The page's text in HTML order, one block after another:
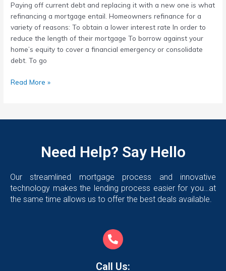
Paying off current debt and replacing it with a new one is what
refinancing a mortgage entail. Homeowners refinance for a
variety of reasons: To obtain a lower interest rate In order to
reduce the length of their mortgage To borrow against your
home’s equity to cover a financial emergency or consolidate
debt. To go
Read More »
Need Help? Say Hello
Our streamlined mortgage process and innovative
technology makes the lending process easier for you…at
the same time allows us to offer the best deals available.
Call Us: